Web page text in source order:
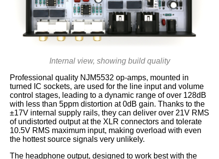
Internal view, showing build quality
Professional quality NJM5532 op-amps, mounted in
turned IC sockets, are used for the line input and volume
control stages, leading to a dynamic range of over 128dB
with less than 5ppm distortion at 0dB gain. Thanks to the
±17V internal supply rails, they can deliver over 21V RMS
of undistorted output at the XLR connectors and tolerate
10.5V RMS maximum input, making overload with even
the hottest source signals very unlikely.
The headphone output, designed to work best with the